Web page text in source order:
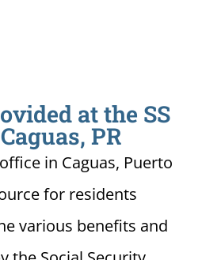
at the SS
PR
in Caguas, Puerto
for residents
various benefits and